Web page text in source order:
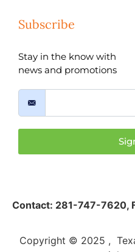
Subscribe
Stay in the know with
news and promotions
Contact: 281-747-7620,
Copyright © 2025 ,